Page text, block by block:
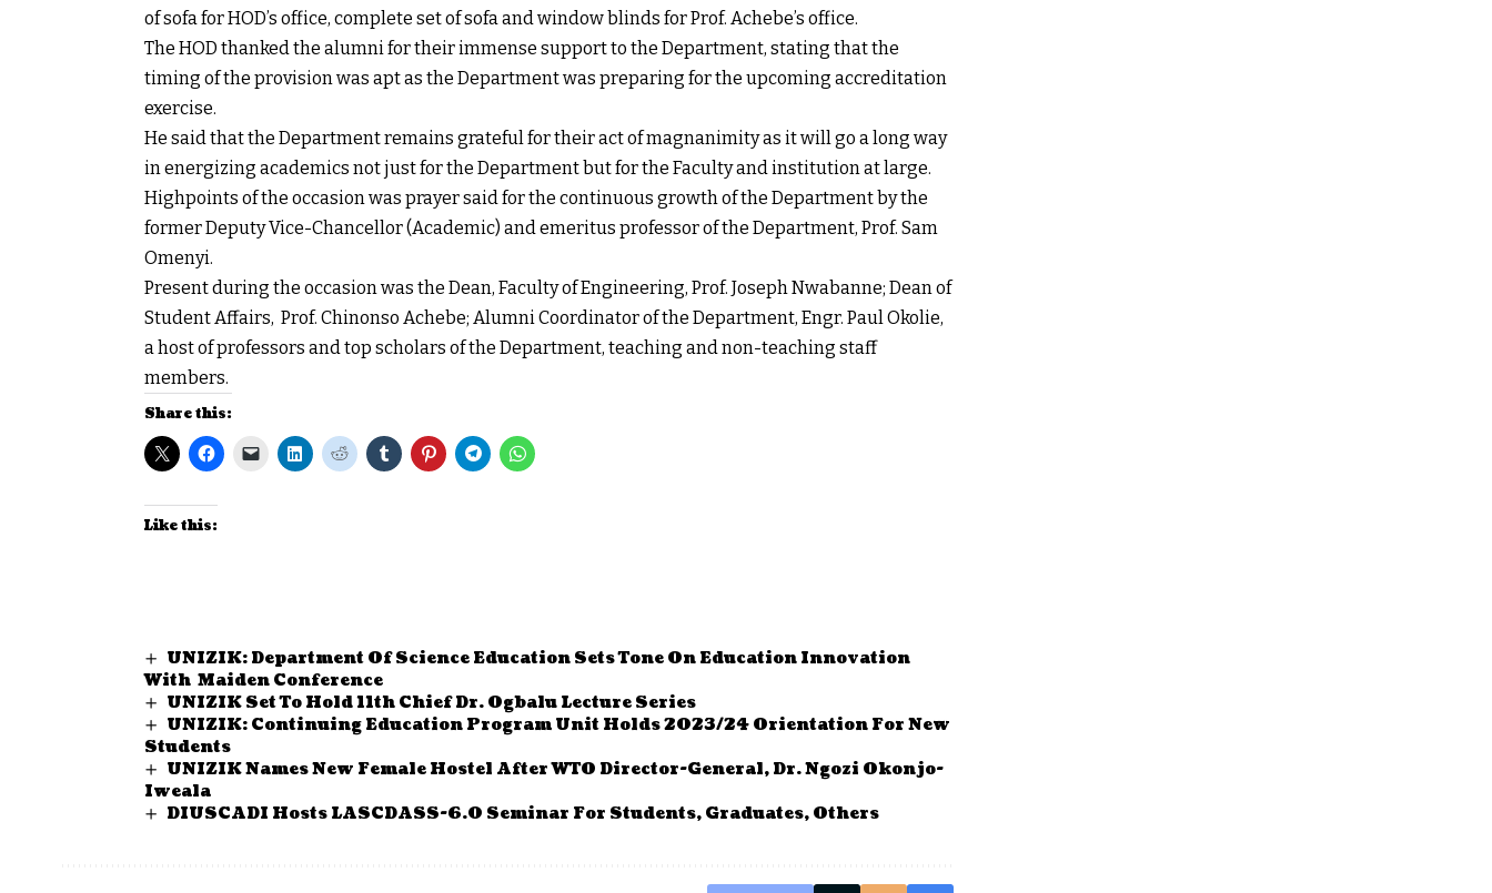
of sofa for HOD’s office, complete set of sofa and window blinds for Prof. Achebe’s office.
The HOD thanked the alumni for their immense support to the Department, stating that the
timing of the provision was apt as the Department was preparing for the upcoming accreditation
exercise.
He said that the Department remains grateful for their act of magnanimity as it will go a long way
in energizing academics not just for the Department but for the Faculty and institution at large.
Highpoints of the occasion was prayer said for the continuous growth of the Department by the
former Deputy Vice-Chancellor (Academic) and emeritus professor of the Department, Prof. Sam
Omenyi.
Present during the occasion was the Dean, Faculty of Engineering, Prof. Joseph Nwabanne; Dean of
Student Affairs, Prof. Chinonso Achebe; Alumni Coordinator of the Department, Engr. Paul Okolie,
a host of professors and top scholars of the Department, teaching and non-teaching staff
members.
Share this:
Like this:
UNIZIK: Department Of Science Education Sets Tone On Education Innovation
With Maiden Conference
UNIZIK Set To Hold 11th Chief Dr. Ogbalu Lecture Series
UNIZIK: Continuing Education Program Unit Holds 2023/24 Orientation For New
Students
UNIZIK Names New Female Hostel After WTO Director-General, Dr. Ngozi Okonjo-
Iweala
DIUSCADI Hosts LASCDASS-6.0 Seminar For Students, Graduates, Others